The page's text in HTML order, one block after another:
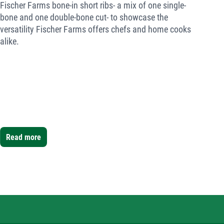
Fischer Farms bone-in short ribs- a mix of one single-
bone and one double-bone cut- to showcase the
versatility Fischer Farms offers chefs and home cooks
alike.
Read more